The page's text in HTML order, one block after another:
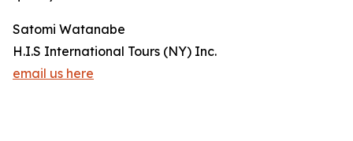
Satomi Watanabe
H.I.S International Tours (NY) Inc.
email us here